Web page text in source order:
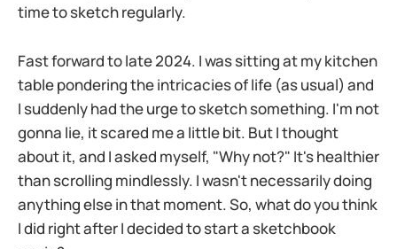
time to sketch regularly.
Fast forward to late 2024. I was sitting at my kitchen
table pondering the intricacies of life (as usual) and
I suddenly had the urge to sketch something. I'm not
gonna lie, it scared me a little bit. But I thought
about it, and I asked myself, "Why not?" It's healthier
than scrolling mindlessly. I wasn't necessarily doing
anything else in that moment. So, what do you think
I did right after I decided to start a sketchbook